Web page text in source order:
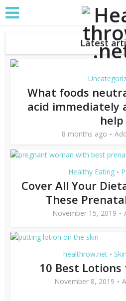
Latest
What foods
acid immediately
help
8 months ago
Healthy Eating •
Cover All Your
These
November 15, 2019
healthrow.net •
10 Best Lotions
November 8, 2019